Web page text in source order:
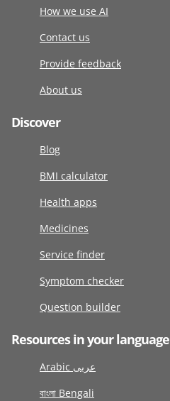
How we use AI
Contact us
Provide feedback
About us
Discover
Blog
BMI calculator
Health apps
Medicines
Service finder
Symptom checker
Question builder
Resources in your language
Arabic عربى
বাংলা Bengali